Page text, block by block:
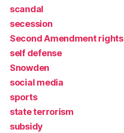
scandal
secession
Second Amendment rights
self defense
Snowden
social media
sports
state terrorism
subsidy